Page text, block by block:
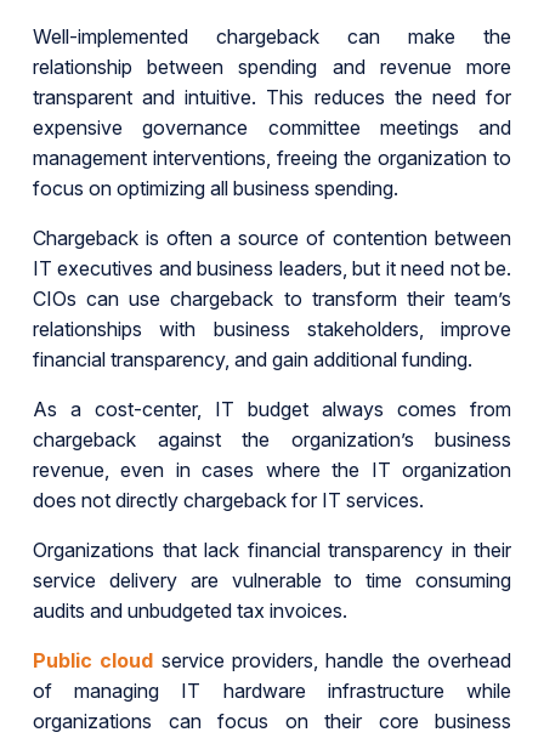
Well-implemented chargeback can make the
relationship between spending and revenue more
transparent and intuitive. This reduces the need for
expensive governance committee meetings and
management interventions, freeing the organization to
focus on optimizing all business spending.
Chargeback is often a source of contention between
IT executives and business leaders, but it need not be.
CIOs can use chargeback to transform their team’s
relationships with business stakeholders, improve
financial transparency, and gain additional funding.
As a cost-center, IT budget always comes from
chargeback against the organization’s business
revenue, even in cases where the IT organization
does not directly chargeback for IT services.
Organizations that lack financial transparency in their
service delivery are vulnerable to time consuming
audits and unbudgeted tax invoices.
Public cloud service providers, handle the overhead
of managing IT hardware infrastructure while
organizations can focus on their core business